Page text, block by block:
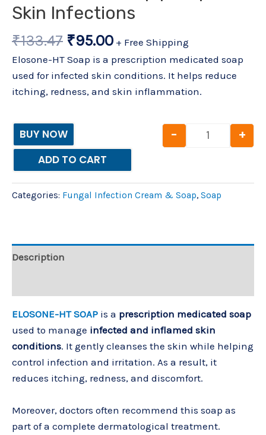
Skin Infections
₹133.47 ₹95.00 + Free Shipping
Elosone-HT Soap is a prescription medicated soap
used for infected skin conditions. It helps reduce
itching, redness, and skin inflammation.
BUY NOW - +
ADD TO CART
Categories: Fungal Infection Cream & Soap, Soap
Description
ELOSONE-HT SOAP is a prescription medicated soap
used to manage infected and inflamed skin
conditions. It gently cleanses the skin while helping
control infection and irritation. As a result, it
reduces itching, redness, and discomfort.
Moreover, doctors often recommend this soap as
part of a complete dermatological treatment.